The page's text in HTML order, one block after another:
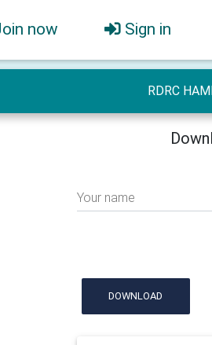
now Sign in
RDRC
Your name
DOWNLOAD